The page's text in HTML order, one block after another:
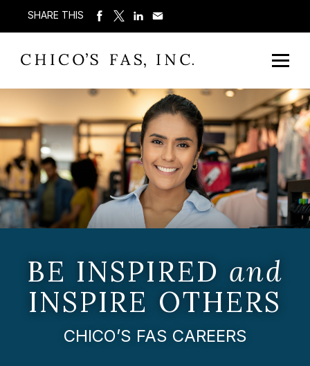
SHARE THIS
BE INSPIRED and
INSPIRE OTHERS
CHICO’S FAS CAREERS